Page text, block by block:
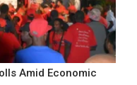
Amid Economic